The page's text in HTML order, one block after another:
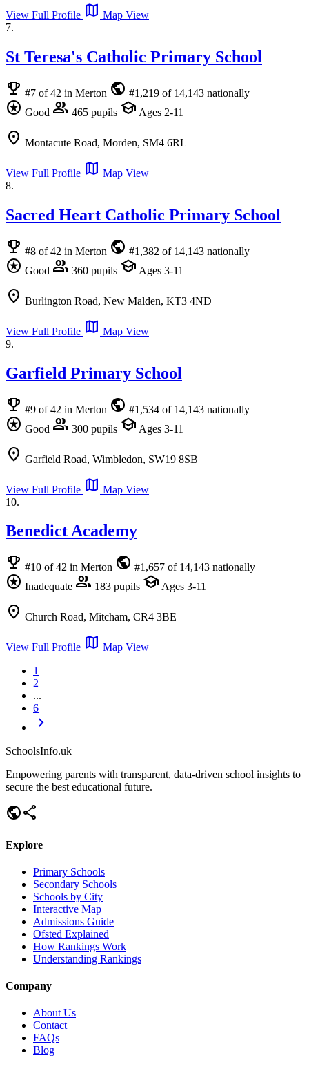
View Full Profile map Map View
7.
St Teresa's Catholic Primary School
emoji_events #7 of 42 in Merton public #1,219 of 14,143 nationally
stars Good group 465 pupils school Ages 2-11
location_on Montacute Road, Morden, SM4 6RL
View Full Profile map Map View
8.
Sacred Heart Catholic Primary School
emoji_events #8 of 42 in Merton public #1,382 of 14,143 nationally
stars Good group 360 pupils school Ages 3-11
location_on Burlington Road, New Malden, KT3 4ND
View Full Profile map Map View
9.
Garfield Primary School
emoji_events #9 of 42 in Merton public #1,534 of 14,143 nationally
stars Good group 300 pupils school Ages 3-11
location_on Garfield Road, Wimbledon, SW19 8SB
View Full Profile map Map View
10.
Benedict Academy
emoji_events #10 of 42 in Merton public #1,657 of 14,143 nationally
stars Inadequate group 183 pupils school Ages 3-11
location_on Church Road, Mitcham, CR4 3BE
View Full Profile map Map View
1
2
...
6
chevron_right
SchoolsInfo.uk
Empowering parents with transparent, data-driven school insights to
secure the best educational future.
publicshare
Explore
Primary Schools
Secondary Schools
Schools by City
Interactive Map
Admissions Guide
Ofsted Explained
How Rankings Work
Understanding Rankings
Company
About Us
Contact
FAQs
Blog